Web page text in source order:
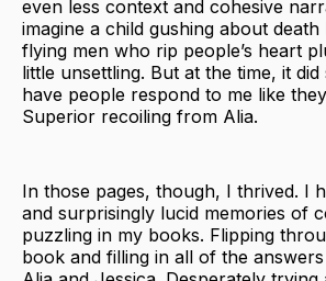
even less context and cohesive
imagine a child gushing about
flying men who rip people’s heart
little unsettling. But at the time, it did
have people respond to me like
Superior recoiling from Alia.
In those pages, though, I thrived. I
and surprisingly lucid memories of
puzzling in my books. Flipping
book and filling in all of the